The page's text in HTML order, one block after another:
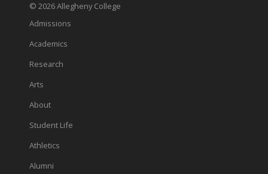
© 2026 Allegheny College
Admissions
Academics
Research
Arts
About
Student Life
Athletics
Alumni